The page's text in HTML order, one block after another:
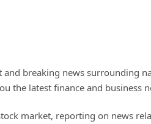
breaking news surrounding
the latest finance and business
market, reporting on news